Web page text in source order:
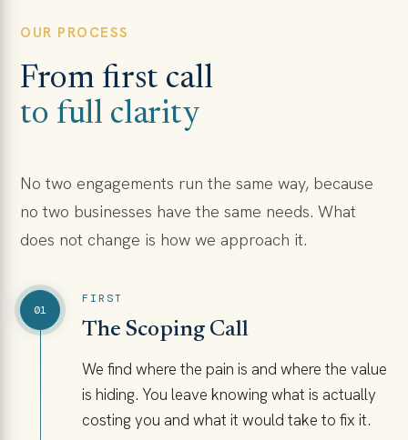
OUR PROCESS
From first call
to full clarity
No two engagements run the same way, because
no two businesses have the same needs. What
does not change is how we approach it.
01
FIRST
The Scoping Call
We find where the pain is and where the value
is hiding. You leave knowing what is actually
costing you and what it would take to fix it.